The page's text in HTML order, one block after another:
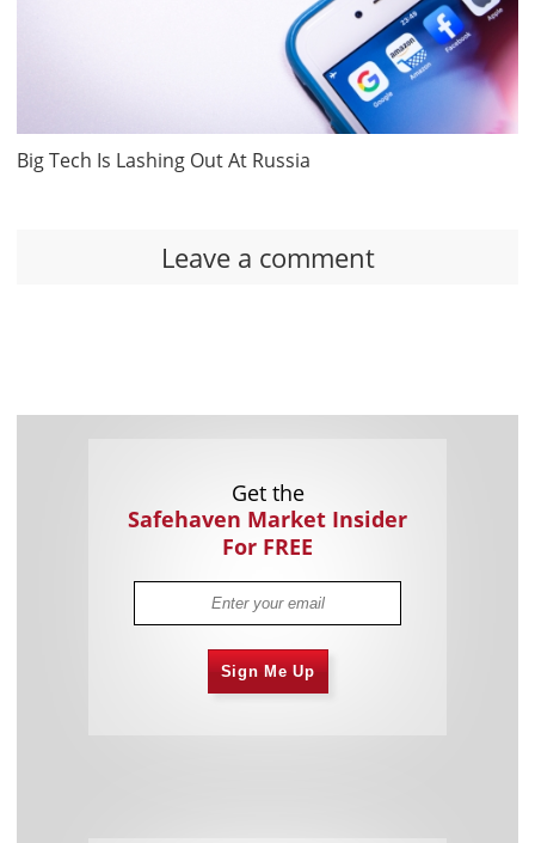
Big Tech Is Lashing Out At Russia
Leave a comment
Get the
Safehaven Market Insider
For FREE
Sign Me Up